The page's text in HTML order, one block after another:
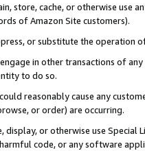
store, cache, or otherwise use
of Amazon Site customers).
or substitute the operation
in other transactions of
to do so.
reasonably cause any
or order) are occurring.
display, or otherwise use
code, or any software